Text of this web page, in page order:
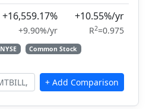
+16,559.17%
+9.90%/yr
+10.55%/yr
R2=0.975
NYSE Common Stock